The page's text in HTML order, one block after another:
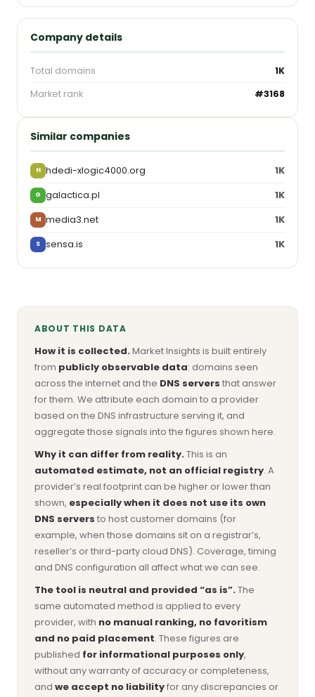
Company details
Total domains
1K
Market rank
#3168
Similar companies
H hdedi-xlogic4000.org 1K
G galactica.pl 1K
M media3.net 1K
S sensa.is 1K
ABOUT THIS DATA
How it is collected.Market Insights is built entirely
from publicly observable data: domains seen
across the internet and the DNS servers that answer
for them. We attribute each domain to a provider
based on the DNS infrastructure serving it, and
aggregate those signals into the figures shown here.
Why it can differ from reality.This is an
automated estimate, not an official registry. A
provider’s real footprint can be higher or lower than
shown, especially when it does not use its own
DNS servers to host customer domains (for
example, when those domains sit on a registrar’s,
reseller’s or third-party cloud DNS). Coverage, timing
and DNS configuration all affect what we can see.
The tool is neutral and provided “as is”.The
same automated method is applied to every
provider, with no manual ranking, no favoritism
and no paid placement. These figures are
published for informational purposes only,
without any warranty of accuracy or completeness,
and we accept no liabilityfor any discrepancies or